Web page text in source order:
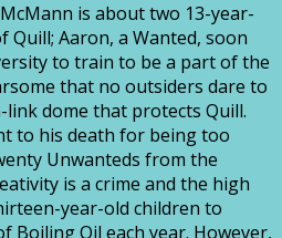
is about two 13-year-
Aaron, a Wanted, soon
to train to be a part of the
that no outsiders dare to
link dome that protects Quill.
to his death for being too
Unwanteds from the
is a crime and the high
year-old children to
Boiling Oil each year. However,